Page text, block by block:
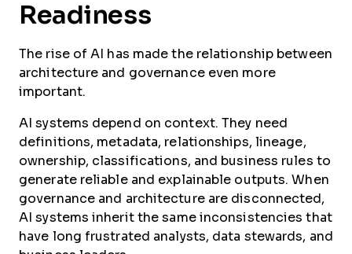
Readiness
The rise of AI has made the relationship between
architecture and governance even more
important.
AI systems depend on context. They need
definitions, metadata, relationships, lineage,
ownership, classifications, and business rules to
generate reliable and explainable outputs. When
governance and architecture are disconnected,
AI systems inherit the same inconsistencies that
have long frustrated analysts, data stewards, and